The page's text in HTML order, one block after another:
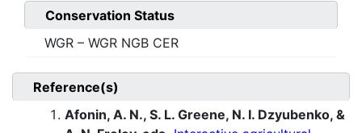
Conservation Status
WGR – WGR NGB CER
Reference(s)
Afonin, A. N., S. L. Greene, N. I. Dzyubenko, &